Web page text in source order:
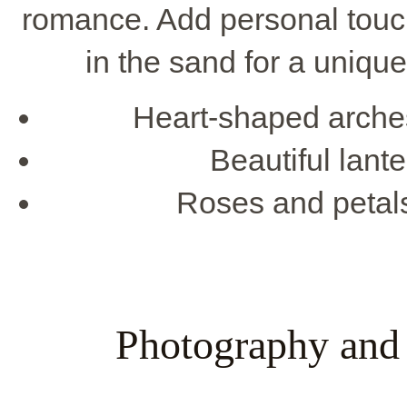
romance. Add personal
in the sand for a
Heart-shaped
Beautiful
Roses and
Photography